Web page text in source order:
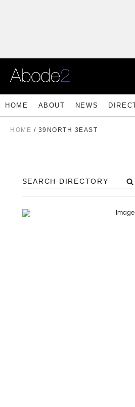
HOME ABOUT NEWS
HOME / 39NORTH 3EAST